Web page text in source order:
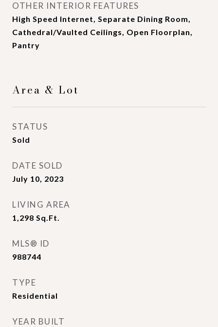
OTHER INTERIOR FEATURES
High Speed Internet, Separate Dining Room,
Cathedral/Vaulted Ceilings, Open Floorplan,
Pantry
Area & Lot
STATUS
Sold
DATE SOLD
July 10, 2023
LIVING AREA
1,298 Sq.Ft.
MLS® ID
988744
TYPE
Residential
YEAR BUILT